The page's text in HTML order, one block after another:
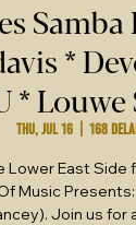
*
*
Thu, Jul 16 168
Lower East Side
Music
Join us for